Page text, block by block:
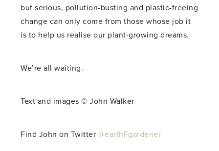
but serious, pollution-busting and plastic-freeing
change can only come from those whose job it
is to help us realise our plant-growing dreams.
We’re all waiting.
Text and images © John Walker
Find John on Twitter @earthFgardener